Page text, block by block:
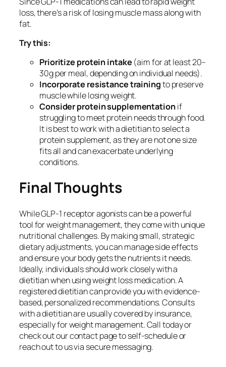
loss, there’s a risk of losing muscle mass along with
fat.
Try this:
Prioritize protein intake (aim for at least 20–
30g per meal, depending on individual needs).
Incorporate resistance trainingto preserve
muscle while losing weight.
Consider protein supplementationif
struggling to meet protein needs through food.
It is best to work with a dietitian to select a
protein supplement, as they are not one size
fits all and can exacerbate underlying
conditions.
Final Thoughts
While GLP-1 receptor agonists can be a powerful
tool for weight management, they come with unique
nutritional challenges. By making small, strategic
dietary adjustments, you can manage side effects
and ensure your body gets the nutrients it needs.
Ideally, individuals should work closely with a
dietitian when using weight loss medication. A
registered dietitian can provide you with evidence-
based, personalized recommendations. Consults
with a dietitian are usually covered by insurance,
especially for weight management. Call today or
check out our contact page to self-schedule or
reach out to us via secure messaging.